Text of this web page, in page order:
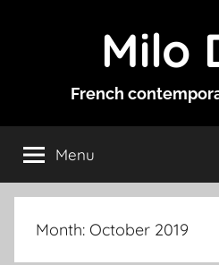
Milo
French
Menu
Month: October 2019